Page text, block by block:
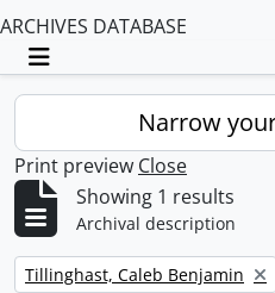
ARCHIVES DATABASE
Toggle navigation
Narrow
Print preview Close
Showing 1 results
Archival description
Remove filter:
Tillinghast, Caleb Benjamin